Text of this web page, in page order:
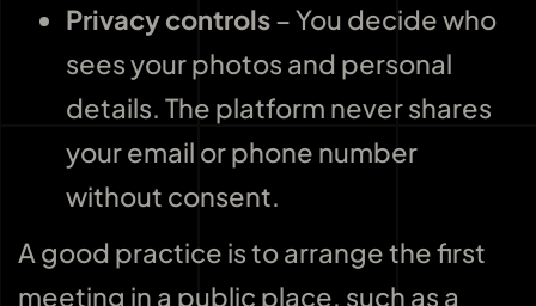
Privacy controls– You decide who
sees your photos and personal
details. The platform never shares
your email or phone number
without consent.
A good practice is to arrange the first
meeting in a public place, such as a